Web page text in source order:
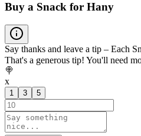
Buy a Snack for Hany
Say thanks and leave a tip – Each
That's a generous tip! You'll need
🍭
x
1 3 5